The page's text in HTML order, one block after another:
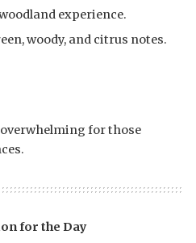
experience.
woody, and citrus notes.
for those
for the Day